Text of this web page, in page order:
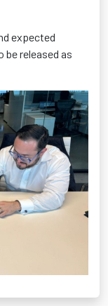
expected
released as